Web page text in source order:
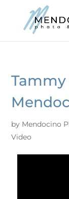
by Mendocino
Video